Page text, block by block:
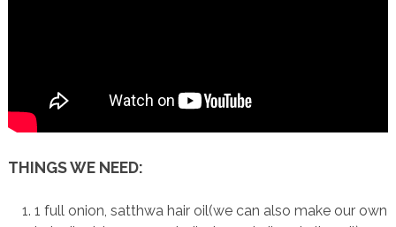
THINGS WE NEED:
1 full onion, satthwa hair oil(we can also make our own